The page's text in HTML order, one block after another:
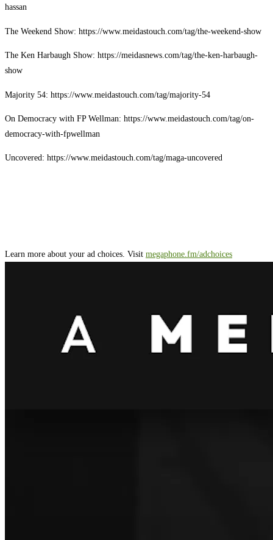
hassan
The Weekend Show: https://www.meidastouch.com/tag/the-weekend-show
The Ken Harbaugh Show: https://meidasnews.com/tag/the-ken-harbaugh-
show
Majority 54: https://www.meidastouch.com/tag/majority-54
On Democracy with FP Wellman: https://www.meidastouch.com/tag/on-
democracy-with-fpwellman
Uncovered: https://www.meidastouch.com/tag/maga-uncovered
Learn more about your ad choices. Visit megaphone.fm/adchoices